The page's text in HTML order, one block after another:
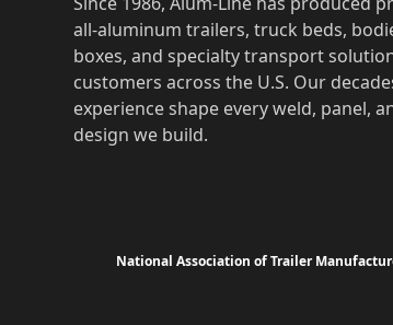
all-aluminum trailers, truck beds,
boxes, and specialty transport
customers across the U.S. Our
experience shape every weld, panel,
design we build.
National Association of Trailer